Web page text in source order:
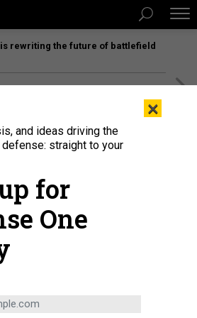
rewriting the future of battlefield
THREATS
×
and ideas driving the
defense: straight to your
for
One